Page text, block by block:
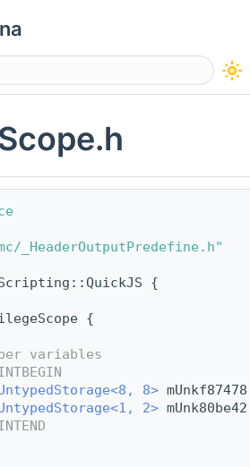
visibility
_HeaderOutputPredefine.h"
{
{
variables
8>
2>